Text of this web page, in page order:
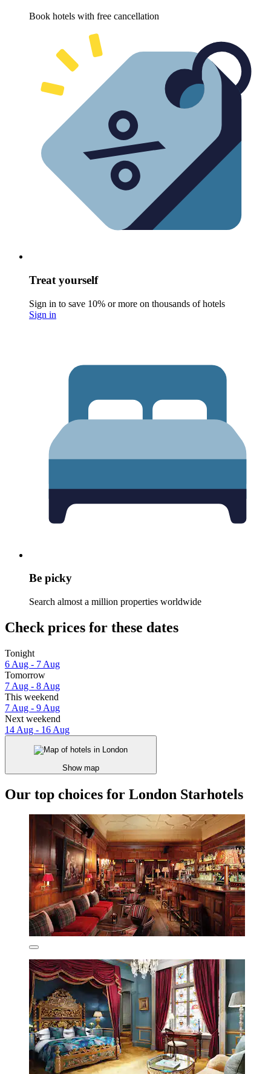
Book hotels with free cancellation
Treat yourself
Sign in to save 10% or more on thousands of hotels
Sign in
Be picky
Search almost a million properties worldwide
Check prices for these dates
Tonight
6 Aug - 7 Aug
Tomorrow
7 Aug - 8 Aug
This weekend
7 Aug - 9 Aug
Next weekend
14 Aug - 16 Aug
Show map
Our top choices for London Starhotels